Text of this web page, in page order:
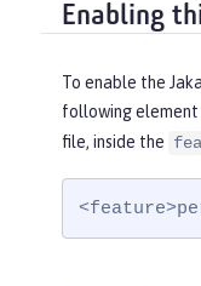
Enabling
To enable the
following
file, inside the